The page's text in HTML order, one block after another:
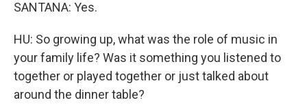
SANTANA: Yes.
HU: So growing up, what was the role of music in
your family life? Was it something you listened to
together or played together or just talked about
around the dinner table?